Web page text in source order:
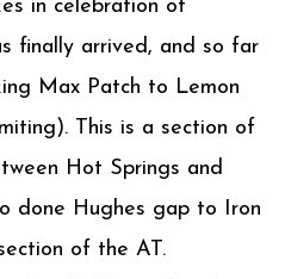
in celebration of
finally arrived, and so far
Max Patch to Lemon
This is a section of
Hot Springs and
done Hughes gap to Iron
of the AT.